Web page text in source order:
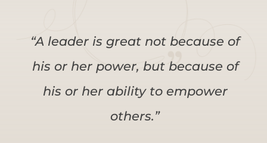
“A leader is great not because of
his or her power, but because of
his or her ability to empower
others.”